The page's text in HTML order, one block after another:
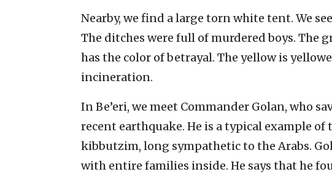
Nearby, we find a large torn white tent. We
The ditches were full of murdered boys. The
has the color of betrayal. The yellow is
incineration.
In Be’eri, we meet Commander Golan, who
recent earthquake. He is a typical example
kibbutzim, long sympathetic to the Arabs.
with entire families inside. He says that he